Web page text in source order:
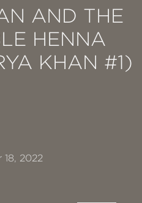
AND THE
HENNA
KHAN #1)
2022